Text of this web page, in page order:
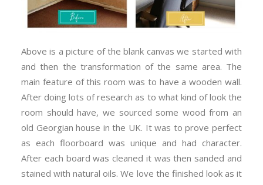
Above is a picture of the blank canvas we started with
and then the transformation of the same area. The
main feature of this room was to have a wooden wall.
After doing lots of research as to what kind of look the
room should have, we sourced some wood from an
old Georgian house in the UK. It was to prove perfect
as each floorboard was unique and had character.
After each board was cleaned it was then sanded and
stained with natural oils. We love the finished look as it